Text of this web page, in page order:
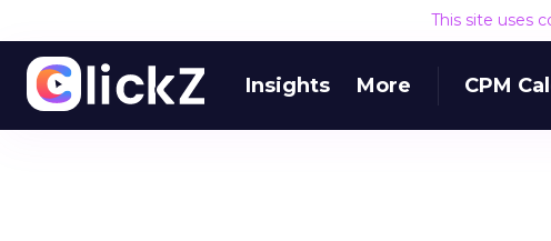
This site uses
Insights More CPM